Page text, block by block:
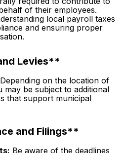
of their employees.
local payroll taxes
and ensuring proper
Levies**
Depending on the location of
may be subject to additional
that support municipal
and Filings**
Be aware of the deadlines